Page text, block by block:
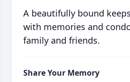
A beautifully bound
with memories and
family and friends.
Share Your Memory